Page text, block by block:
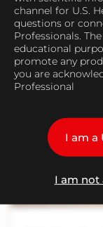
Congenital
channel for U.S.
questions or
Professionals.
educational
promote any
you are
Professional
I am a
I am not